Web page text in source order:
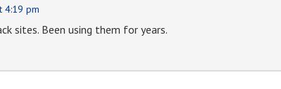
4:19 pm
sites. Been using them for years.